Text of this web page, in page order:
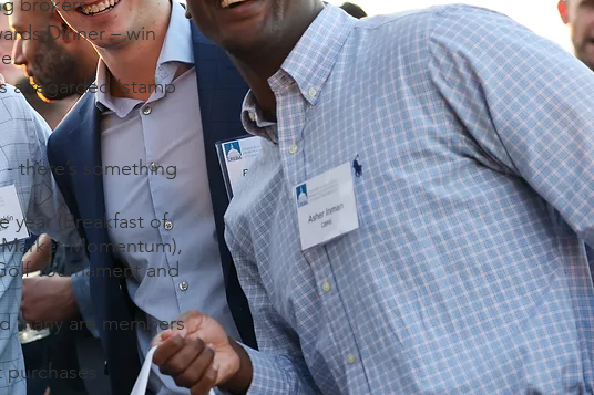
Dinner – win
a regarded ‘stamp
there’s something
year (Breakfast of
Momentum),
Tournament and
many are members